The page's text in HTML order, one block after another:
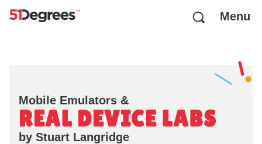
Menu
Mobile Emulators &
REAL DEVICE LABS
by Stuart Langridge